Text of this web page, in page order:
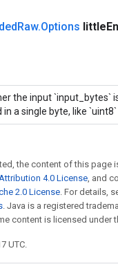
Raw.Options little
the input `input_bytes`
in a single byte, like `uint8`
the content of this page
4.0 License, and
2.0 License. For details,
. Java is a registered
content is licensed under
UTC.